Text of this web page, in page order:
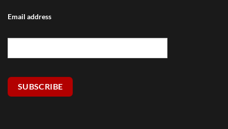
Email address
SUBSCRIBE